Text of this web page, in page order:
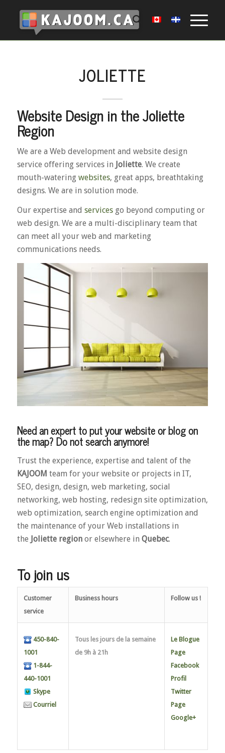
JOLIETTE
Website Design in the Joliette
Region
We are a Web development and website design
service offering services in Joliette. We create
mouth-watering websites, great apps, breathtaking
designs. We are in solution mode.
Our expertise and servicesgo beyond computing or
web design. We are a multi-disciplinary team that
can meet all your web and marketing
communications needs.
Need an expert to put your website or blog on
the map? Do not search anymore!
Trust the experience, expertise and talent of the
KAJOOM team for your website or projects in IT,
SEO, design, design, web marketing, social
networking, web hosting, redesign site optimization,
web optimization, search engine optimization and
the maintenance of your Web installations in
the Joliette regionor elsewhere in Quebec.
To join us
Customer
service
Business hours Follow us !
450-840-
1001
1-844-
440-1001
Skype
Courriel
Tous les jours de la semaine
de 9h à 21h
Le Blogue
Page
Facebook
Profil
Twitter
Page
Google+